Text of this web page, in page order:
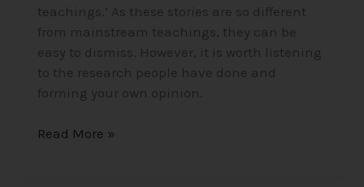
teachings.’ As these stories are so different
from mainstream teachings, they can be
easy to dismiss. However, it is worth listening
to the research people have done and
forming your own opinion.
Read More »